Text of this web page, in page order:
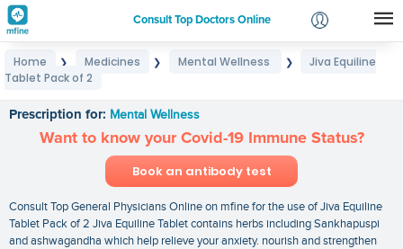
Consult Top Doctors Online
Login
Home ❯ Medicines ❯ Mental Wellness ❯
Jiva Equiline
Tablet Pack of 2
Prescription for: Mental Wellness
Want to know your Covid-19 Immune Status?
Book an antibody test
Consult Top General Physicians Online on mfine for the use of Jiva Equiline
Tablet Pack of 2 Jiva Equiline Tablet contains herbs including Sankhapuspi
and ashwagandha which help relieve your anxiety. nourish and strengthen